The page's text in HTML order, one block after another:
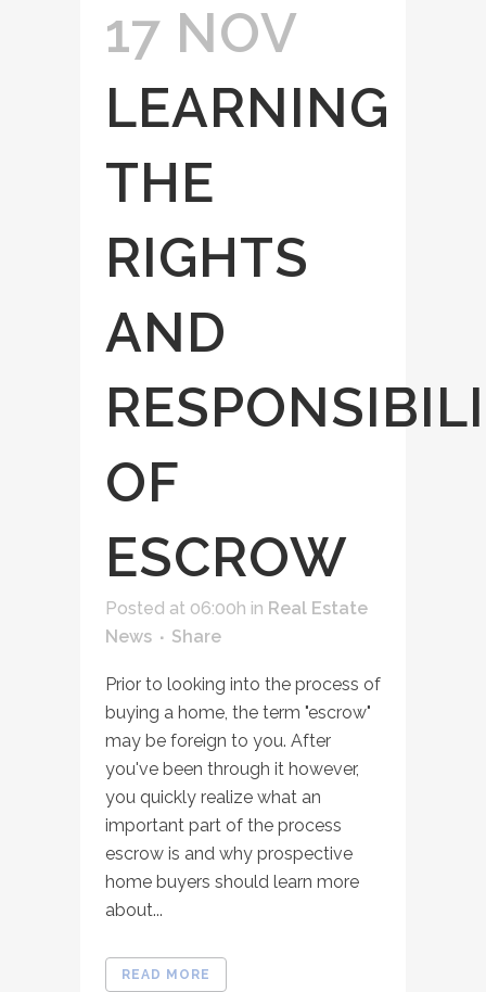
17 NOV
LEARNING
THE
RIGHTS
AND
OF
ESCROW
Posted at 06:00h in Real Estate
News
Share
Prior to looking into the process of
buying a home, the term "escrow"
may be foreign to you. After
you've been through it however,
you quickly realize what an
important part of the process
escrow is and why prospective
home buyers should learn more
about...
READ MORE